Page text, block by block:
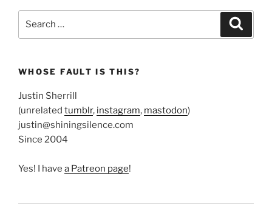
WHOSE FAULT IS THIS?
Justin Sherrill
(unrelated tumblr, instagram, mastodon)
justin@shiningsilence.com
Since 2004
Yes! I have a Patreon page!